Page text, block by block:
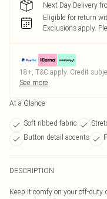
Next Day Delivery
Eligible for return
Exclusions apply.
18+, T&C apply. Credit
See more
At a Glance
Soft ribbed fabric
Button detail accents
DESCRIPTION
Keep it comfy on your off-duty